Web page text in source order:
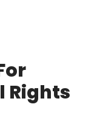
Rights